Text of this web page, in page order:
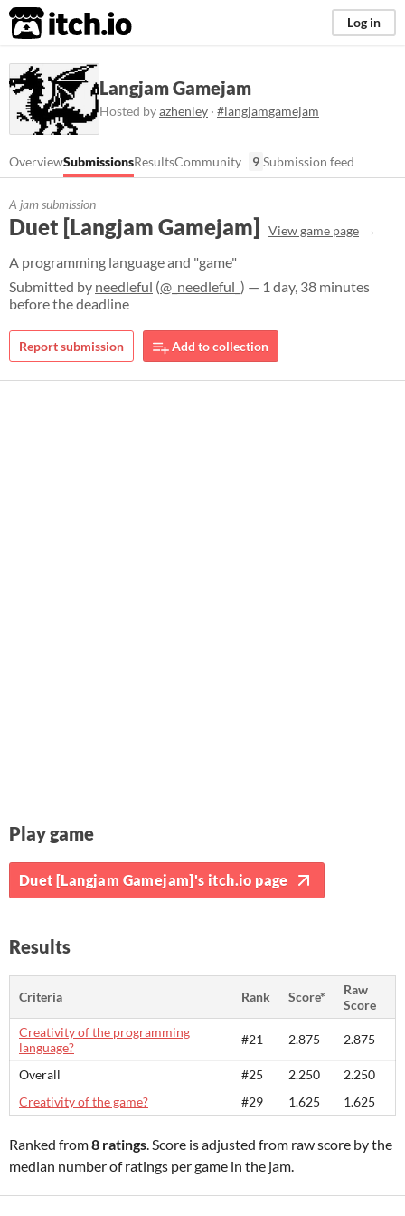
itch.io Log in
Langjam Gamejam
Hosted byazhenley · #langjamgamejam
OverviewSubmissionsResultsCommunity 9 Submission feed
A jam submission
Duet [Langjam Gamejam] View game page
A programming language and "game"
Submitted by needleful (@_needleful_ ) — 1 day, 38 minutes
before the deadline
Report submission Add to collection
Play game
Duet [Langjam Gamejam]'s itch.io page
Results
Criteria Rank Score*
Raw
Score
Creativity of the programming
language?
#21 2.875 2.875
Overall #25 2.250
2.250
Creativity of the game?
#29 1.625 1.625
Ranked from8 ratings. Score is adjusted from raw score by the
median number of ratings per game in the jam.